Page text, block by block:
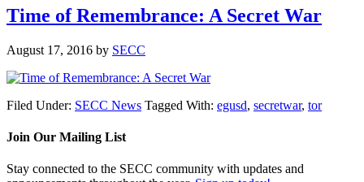
Time of Remembrance: A Secret War
August 17, 2016 by SECC
Filed Under: SECC News Tagged With: egusd, secretwar, tor
Join Our Mailing List
Stay connected to the SECC community with updates and